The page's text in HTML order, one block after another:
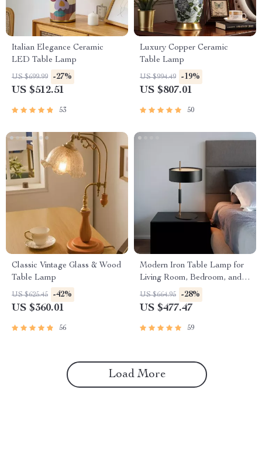
Italian Elegance Ceramic
LED Table Lamp
US $699.99 -27%
US $512.51
53
Luxury Copper Ceramic
Table Lamp
US $994.49 -19%
US $807.01
50
Classic Vintage Glass & Wood
Table Lamp
US $625.45 -42%
US $360.01
56
Modern Iron Table Lamp for
Living Room, Bedroom, and
Study
US $664.95 -28%
US $477.47
59
Load More